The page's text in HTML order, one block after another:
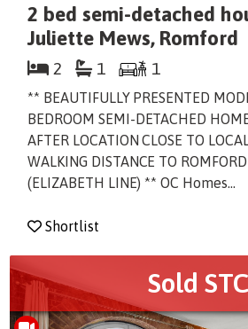
2 bed semi-detached
Juliette Mews, Romford
2 1 1
** BEAUTIFULLY PRESENTED
BEDROOM SEMI-DETACHED
AFTER LOCATION CLOSE TO
WALKING DISTANCE TO
(ELIZABETH LINE) ** OC Homes...
Shortlist
Sold STC